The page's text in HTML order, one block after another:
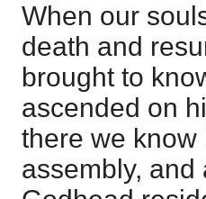
When our
death and
brought to
ascended on
there we know
assembly,